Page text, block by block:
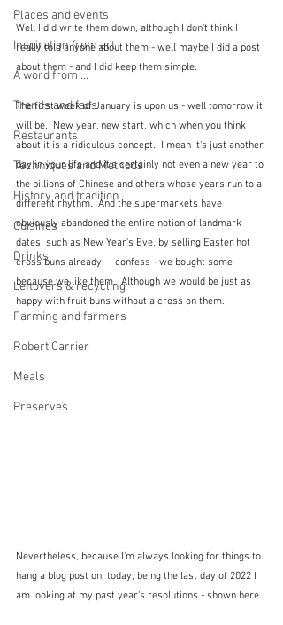
Places and events
Inspiration from art
A word from ...
Trends and fads
Restaurants
Techniques and Methods
History and tradition
Cuisines
Drinks
Leftovers & recycling
Farming and farmers
Robert Carrier
Meals
Preserves
Well I did write them down, although I don't think I
really told anyone about them - well maybe I did a post
about them - and I did keep them simple.
The first week of January is upon us - well tomorrow it
will be.  New year, new start, which when you think
about it is a ridiculous concept.  I mean it's just another
day in your life and it's certainly not even a new year to
the billions of Chinese and others whose years run to a
different rhythm.  And the supermarkets have
obviously abandoned the entire notion of landmark
dates, such as New Year's Eve, by selling Easter hot
cross buns already.  I confess - we bought some
because we like them.  Although we would be just as
happy with fruit buns without a cross on them.
Nevertheless, because I'm always looking for things to
hang a blog post on, today, being the last day of 2022 I
am looking at my past year's resolutions - shown here.